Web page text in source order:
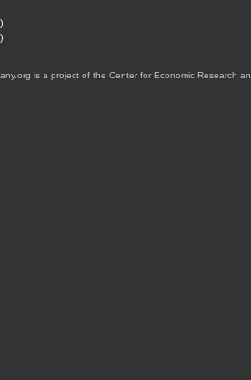
is a project of the Center for Economic Research